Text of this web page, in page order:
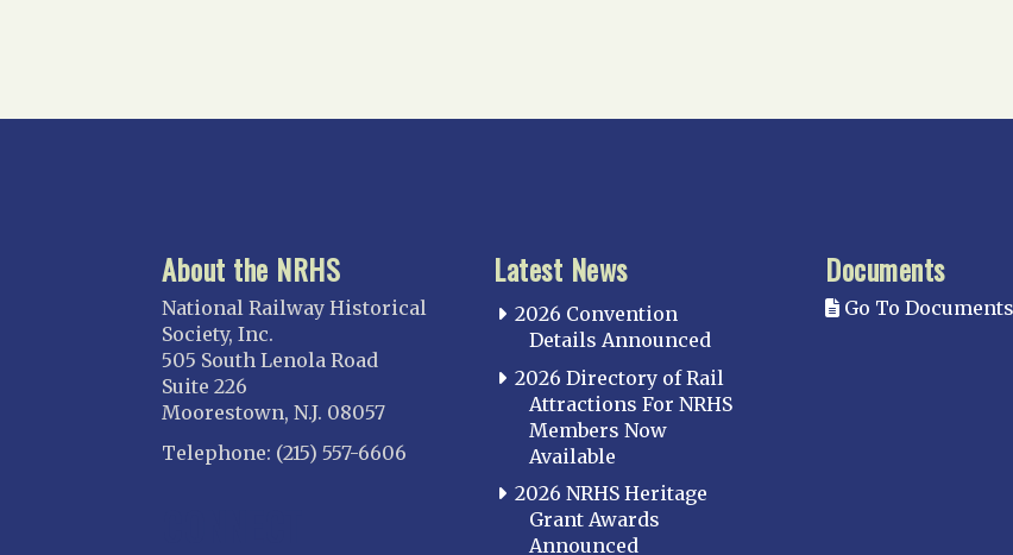
About the NRHS
National Railway Historical
Society, Inc.
505 South Lenola Road
Suite 226
Moorestown, N.J. 08057
Telephone: (215) 557-6606
Latest News
2026 Convention
Details Announced
2026 Directory of Rail
Attractions For NRHS
Members Now
Available
2026 NRHS Heritage
Grant Awards
Announced
Documents
Go To